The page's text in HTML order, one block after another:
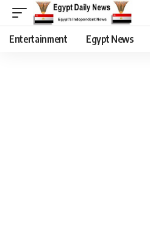
Entertainment Egypt News